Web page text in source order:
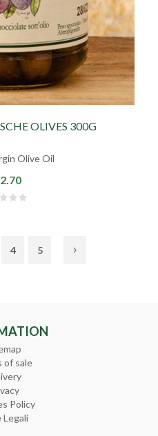
OLIVES 300G
Olive Oil
4 5
of sale
Policy
Legali